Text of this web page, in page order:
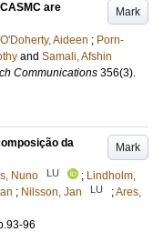
Mark
are
O'Doherty, Aideen ; Porn-
and Samali, Afshin
Communications 356(3).
Mark
da
Nuno LU ; Lindholm,
; Nilsson, Jan LU ;Ares,
96